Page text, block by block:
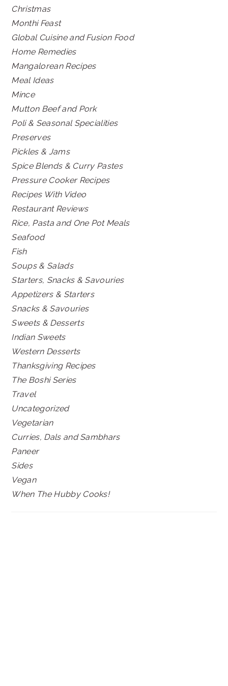
Christmas
Monthi Feast
Global Cuisine and Fusion Food
Home Remedies
Mangalorean Recipes
Meal Ideas
Mince
Mutton Beef and Pork
Poli & Seasonal Specialities
Preserves
Pickles & Jams
Spice Blends & Curry Pastes
Pressure Cooker Recipes
Recipes With Video
Restaurant Reviews
Rice, Pasta and One Pot Meals
Seafood
Fish
Soups & Salads
Starters, Snacks & Savouries
Appetizers & Starters
Snacks & Savouries
Sweets & Desserts
Indian Sweets
Western Desserts
Thanksgiving Recipes
The Boshi Series
Travel
Uncategorized
Vegetarian
Curries, Dals and Sambhars
Paneer
Sides
Vegan
When The Hubby Cooks!